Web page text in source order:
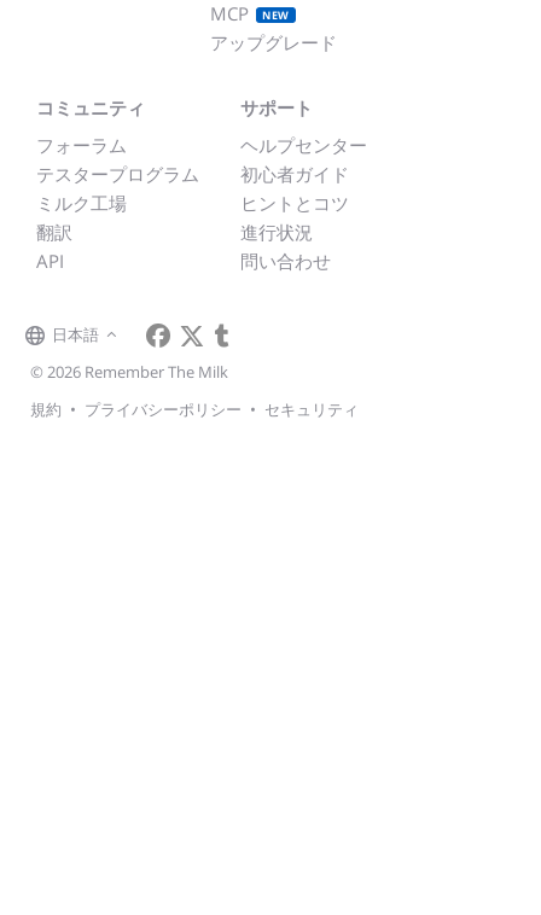
MCP
NEW
アップグレード
コミュニティ
フォーラム
テスタープログラム
ミルク工場
翻訳
API
サポート
ヘルプセンター
初心者ガイド
ヒントとコツ
進行状況
問い合わせ
日本語
© 2026 Remember The Milk
規約 • プライバシーポリシー • セキュリティ